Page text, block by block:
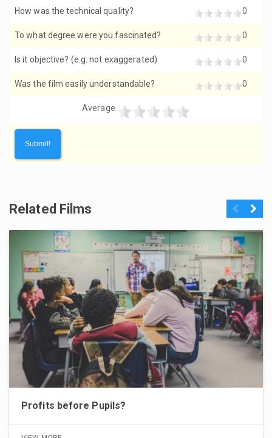
How was the technical quality? 0
To what degree were you fascinated? 0
Is it objective? (e.g. not exaggerated) 0
Was the film easily understandable? 0
Average
Related Films Previous
Profits before Pupils?
Next